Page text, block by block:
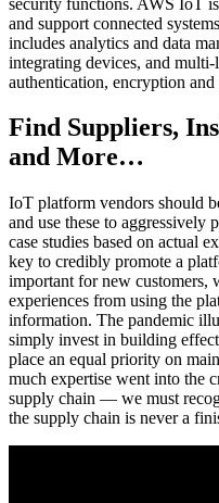
and support connected
includes analytics and data
integrating devices, and multi-
authentication, encryption and
Find Suppliers,
and More…
IoT platform vendors should
and use these to aggressively
case studies based on actual
key to credibly promote a
important for new customers,
experiences from using the
information. The pandemic
simply invest in building
place an equal priority on
much expertise went into the
supply chain — we must
the supply chain is never a